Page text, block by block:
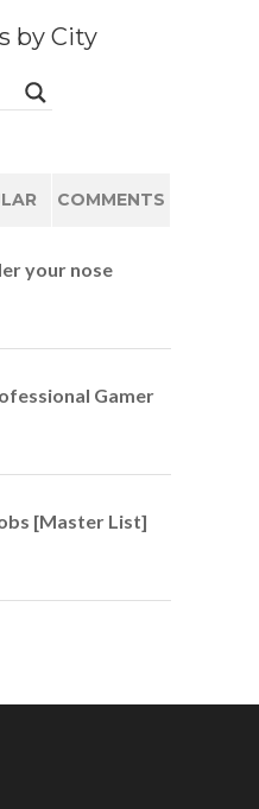
by City
COMMENTS
your nose
Gamer
[Master List]